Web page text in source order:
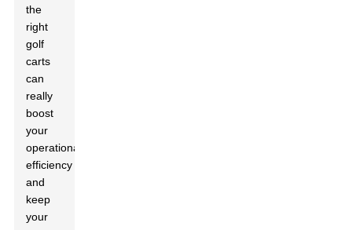
the
right
golf
carts
can
really
boost
your
operational
efficiency
and
keep
your